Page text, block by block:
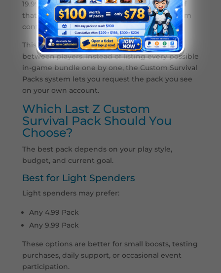
19.99 Pack option and provide a screenshot of
that exact package. This helps the top-up team
confirm which item you want.
This is useful because Last Z offers may vary
between players. Instead of listing every possible
in-game bundle one by one, the Custom Survival
Packs system lets you request the pack you see
on your own account.
Which Last Z Custom
Survival Pack Should You
Choose?
The best pack depends on your play style,
budget, and current goal.
Best for Light Spenders
Light spenders may prefer:
Any 4.99 Pack
Any 9.99 Pack
These options are better for small boosts, testing
purchases, daily support, or occasional event
participation.